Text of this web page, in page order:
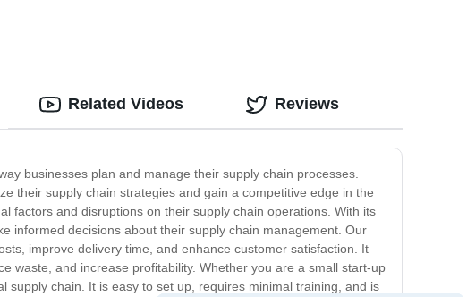
businesses plan and manage their supply chain processes.
their supply chain strategies and gain a competitive edge in the
factors and disruptions on their supply chain operations. With its
informed decisions about their supply chain management. Our
improve delivery time, and enhance customer satisfaction. It
waste, and increase profitability. Whether you are a small start-up
chain. It is easy to set up, requires minimal training, and is
Related Videos Reviews